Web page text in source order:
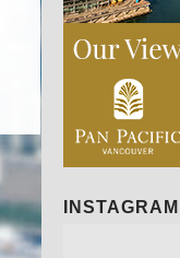
INSTAGRAM